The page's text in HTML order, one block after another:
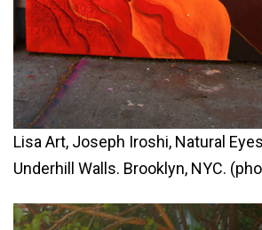
Lisa Art, Joseph Iroshi, Natural
Underhill Walls. Brooklyn, NYC.